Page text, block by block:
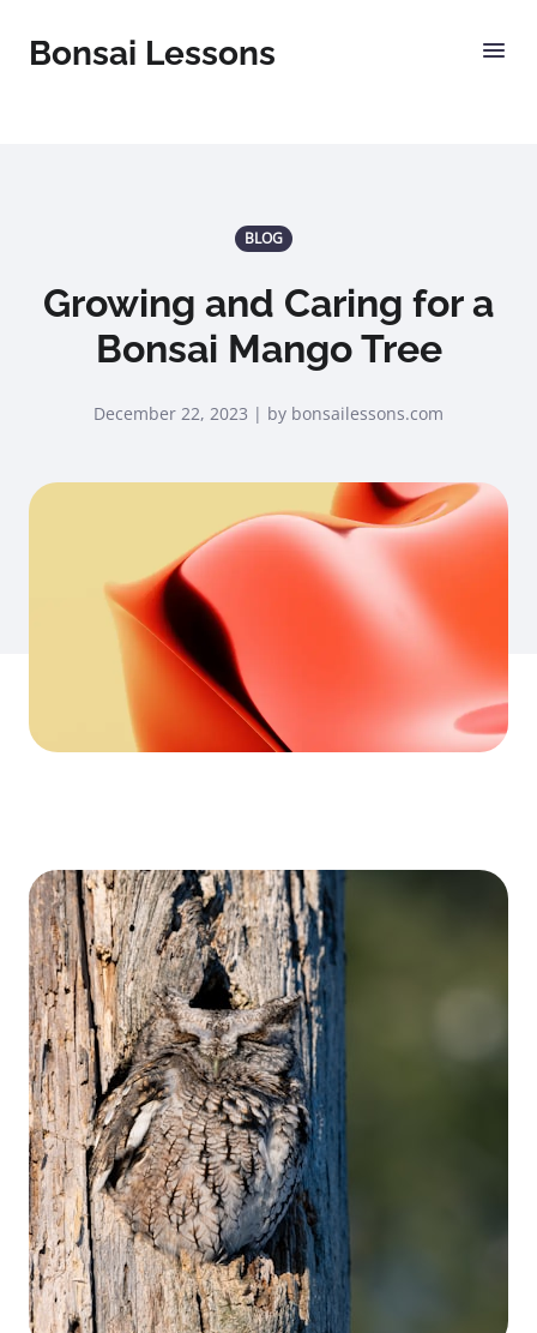
Bonsai Lessons
BLOG
Growing and Caring for a
Bonsai Mango Tree
December 22, 2023 | by bonsailessons.com